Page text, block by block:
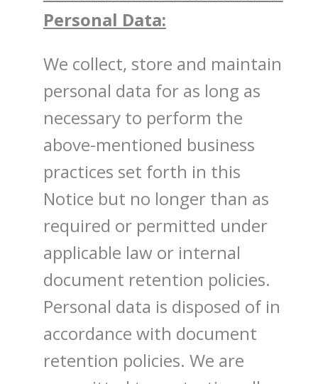
Personal Data:
We collect, store and maintain
personal data for as long as
necessary to perform the
above-mentioned business
practices set forth in this
Notice but no longer than as
required or permitted under
applicable law or internal
document retention policies.
Personal data is disposed of in
accordance with document
retention policies. We are